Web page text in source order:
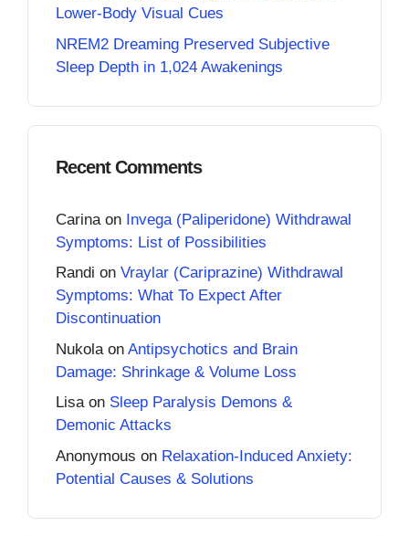
Lower-Body Visual Cues
NREM2 Dreaming Preserved Subjective
Sleep Depth in 1,024 Awakenings
Recent Comments
Carina on Invega (Paliperidone) Withdrawal
Symptoms: List of Possibilities
Randi on Vraylar (Cariprazine) Withdrawal
Symptoms: What To Expect After
Discontinuation
Nukola on Antipsychotics and Brain
Damage: Shrinkage & Volume Loss
Lisaon Sleep Paralysis Demons &
Demonic Attacks
Anonymous on Relaxation-Induced Anxiety:
Potential Causes & Solutions